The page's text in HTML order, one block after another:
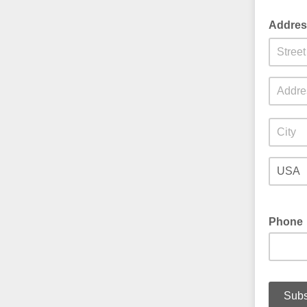
Phone